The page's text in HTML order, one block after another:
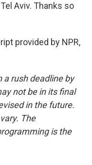
Aviv. Thanks so
provided by NPR,
a rush deadline by
not be in its final
in the future.
The
is the